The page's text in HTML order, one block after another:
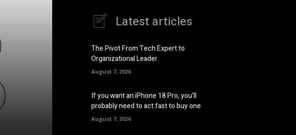
Latest articles
The Pivot From Tech Expert to
Organizational Leader
August 7, 2026
If you want an iPhone 18 Pro, you’ll
probably need to act fast to buy one
August 7, 2026